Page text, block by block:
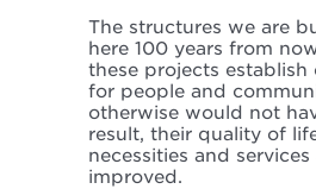
The structures we are
here 100 years from
these projects
for people and
otherwise would not
result, their quality of
necessities and
improved.